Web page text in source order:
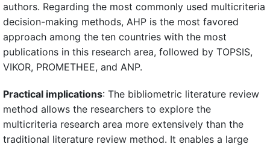
authors. Regarding the most commonly used multicriteria
decision-making methods, AHP is the most favored
approach among the ten countries with the most
publications in this research area, followed by TOPSIS,
VIKOR, PROMETHEE, and ANP.
Practical implications: The bibliometric literature review
method allows the researchers to explore the
multicriteria research area more extensively than the
traditional literature review method. It enables a large